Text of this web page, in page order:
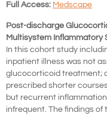
Full Access: Medscape
Post-discharge
Multisystem Inflammatory
In this cohort study
inpatient illness was not
glucocorticoid treatment;
prescribed shorter
but recurrent
infrequent. The findings